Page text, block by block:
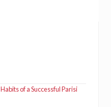
Habits of a Successful Parisi